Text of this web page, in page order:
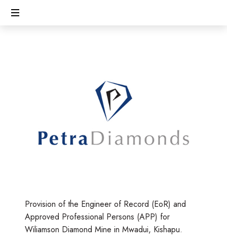
Provision of the Engineer of Record (EoR) and
Approved Professional Persons (APP) for
Wiliamson Diamond Mine in Mwadui, Kishapu.